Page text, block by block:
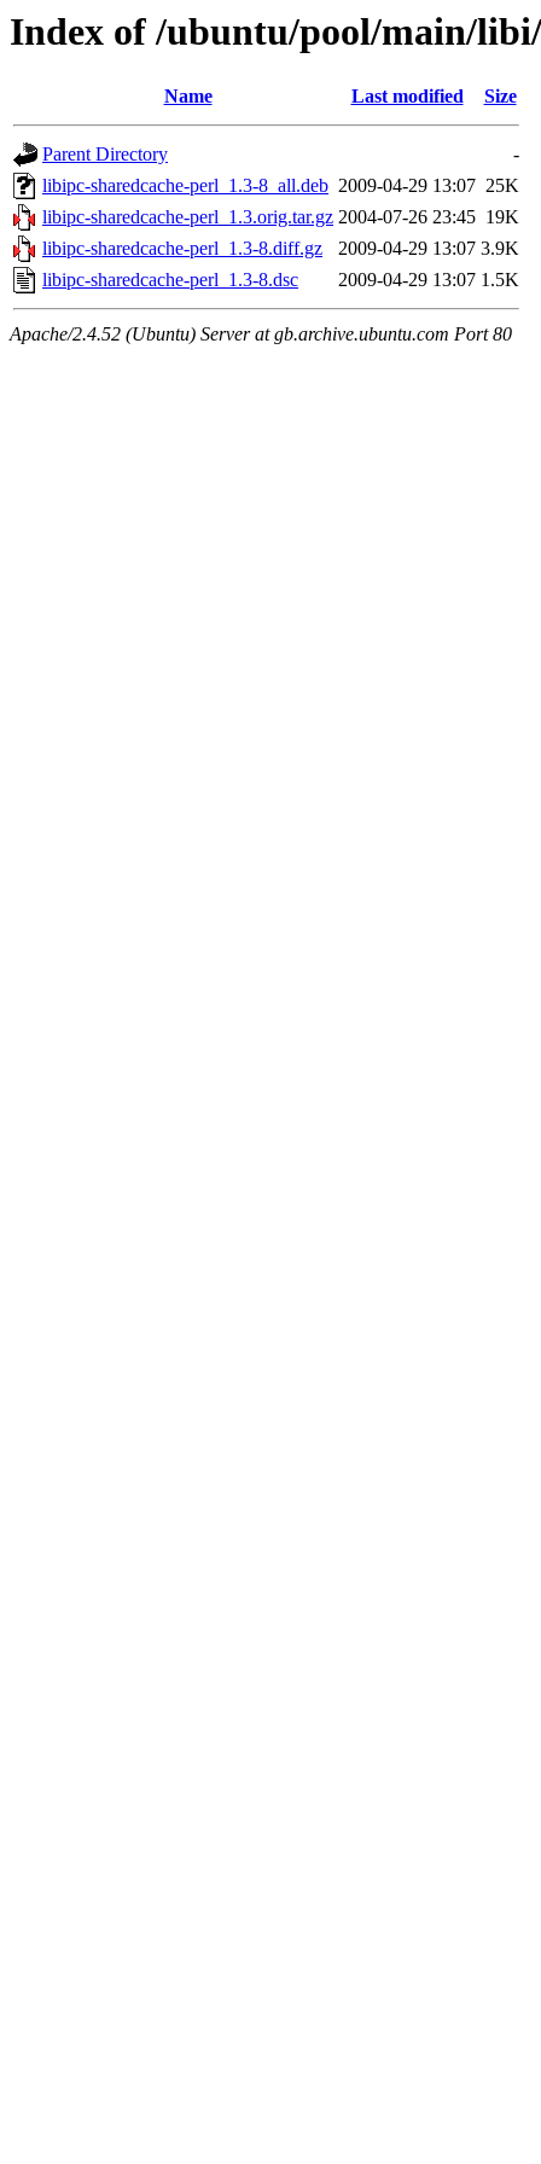
Index of /ubuntu/pool/main/
Name Last modified Size
Parent Directory
-
libipc-sharedcache-perl_1.3-8_all.deb 2009-04-29 13:07 25K
libipc-sharedcache-perl_1.3.orig.tar.gz 2004-07-26 23:45 19K
libipc-sharedcache-perl_1.3-8.diff.gz
2009-04-29 13:07 3.9K
libipc-sharedcache-perl_1.3-8.dsc
2009-04-29 13:07 1.5K
Apache/2.4.52 (Ubuntu) Server at gb.archive.ubuntu.com Port 80